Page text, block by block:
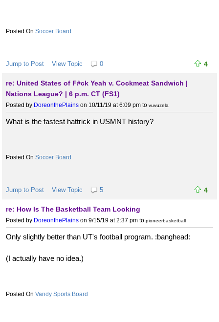
Soccer Board
Jump to Post View Topic 0 4
re: United States of F#ck Yeah v. Cockmeat Sandwich |
Nations League? | 6 p.m. CT (FS1)
Posted by DoreonthePlains on 10/11/19 at 6:09 pm to vuvuzela
What is the fastest hattrick in USMNT history?
Soccer Board
Jump to Post View Topic 5 4
re: How Is The Basketball Team Looking
Posted by DoreonthePlains on 9/15/19 at 2:37 pm to pioneerbasketball
Only slightly better than UT's football program. :banghead:
(I actually have no idea.)
Vandy Sports Board